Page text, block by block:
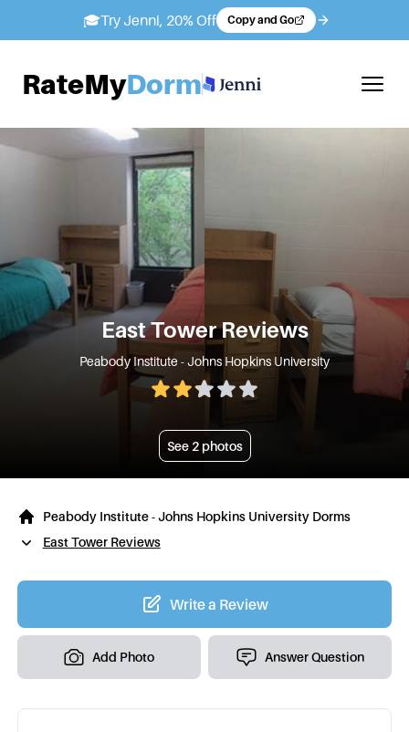
🎓Try Jenni, 20% Off Copy and Go
RateMyDorm
East TowerReviews
Peabody Institute - Johns Hopkins University
See 2photos
Peabody Institute - Johns Hopkins University Dorms
East Tower Reviews
Write a Review
Add Photo Answer Question